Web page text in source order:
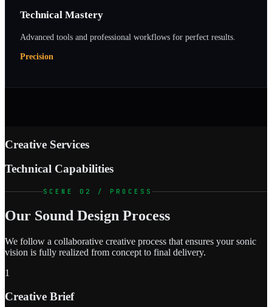
Technical Mastery
Advanced tools and professional workflows for perfect results.
Precision
Creative Services
Technical Capabilities
SCENE 02 / PROCESS
Our Sound Design Process
We follow a collaborative creative process that ensures your sonic
vision is fully realized from concept to final delivery.
1
Creative Brief